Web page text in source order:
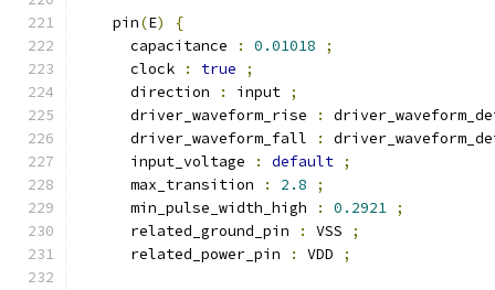
    pin
(E)
{
      capacitance
: 0.01018
;
      clock
: true
;
      direction
: input ;
      driver_waveform_rise
:
      driver_waveform_fall
:
      input_voltage
: default ;
      max_transition
: 2.8
;
      min_pulse_width_high
: 0.2921 ;
      related_ground_pin
: VSS
;
      related_power_pin
: VDD ;